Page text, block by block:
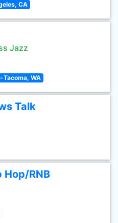
CA
Jazz
Tacoma, WA
Talk
Hop/RNB